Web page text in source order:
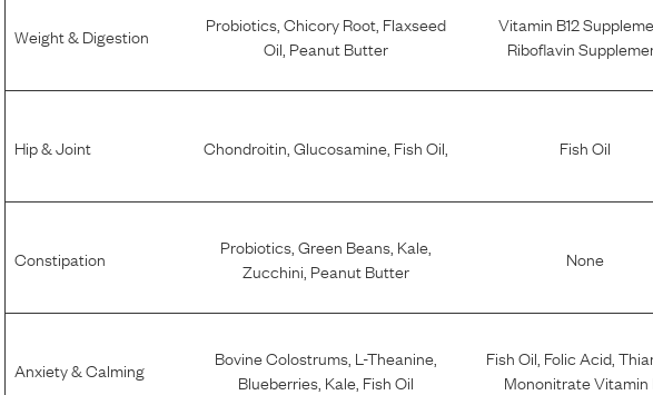
Weight & Digestion Probiotics, Chicory Root, Flaxseed
Oil Peanut Butter
Vitamin B12
Riboflavin
Hip & Joint Chondroitin Glucosamine, Fish Oil Fish Oil
Constipation Probiotics, Green Beans, Kale,
Zucchini Peanut Butter None
Anxiety & Calming Bovine Colostrums, L-Theanine,
Blueberries, Kale, Fish Oil
Fish Oil Folic Acid ,
Mononitrate Vitamin